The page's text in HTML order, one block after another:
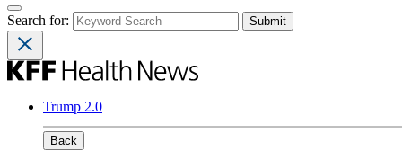
Search for:
Trump 2.0
Back